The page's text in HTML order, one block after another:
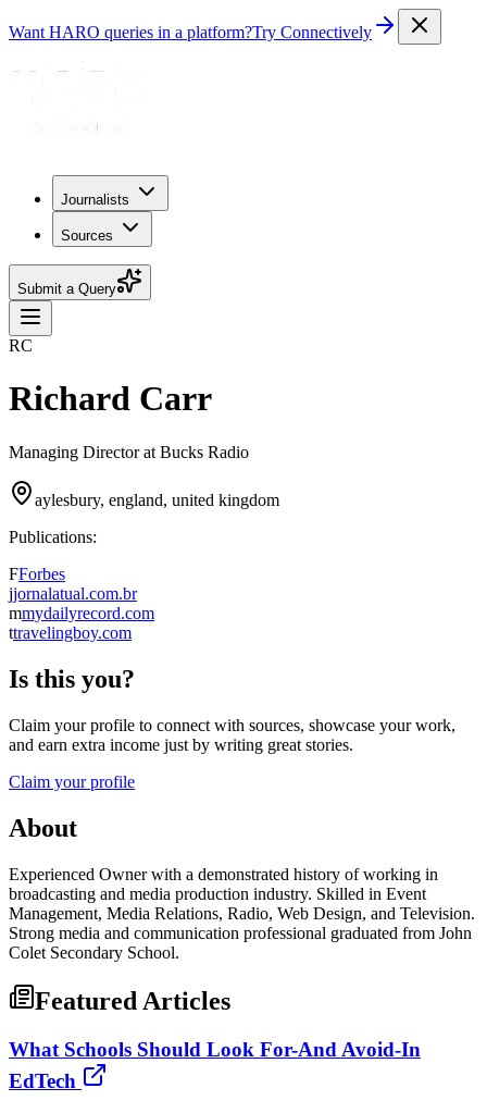
Want HARO queries in a platform?Try Connectively
Journalists
Sources
Submit a Query
RC
Richard Carr
Managing Director at Bucks Radio
aylesbury, england, united kingdom
Publications:
FForbes
jjornalatual.com.br
mmydailyrecord.com
ttravelingboy.com
Is this you?
Claim your profile to connect with sources, showcase your work,
and earn extra income just by writing great stories.
Claim your profile
About
Experienced Owner with a demonstrated history of working in
broadcasting and media production industry. Skilled in Event
Management, Media Relations, Radio, Web Design, and Television.
Strong media and communication professional graduated from John
Colet Secondary School.
Featured Articles
What Schools Should Look For-And Avoid-In
EdTech